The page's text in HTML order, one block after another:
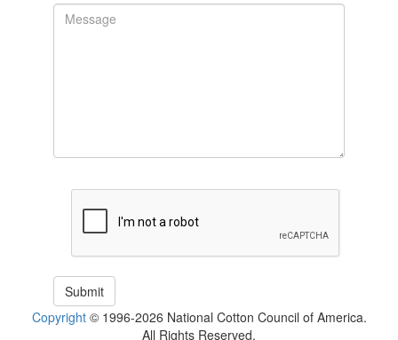
Copyright© 1996-2026 National Cotton Council of America.
All Rights Reserved.